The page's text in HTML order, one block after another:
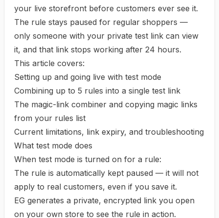
your live storefront before customers ever see it.
The rule stays paused for regular shoppers —
only someone with your private test link can view
it, and that link stops working after 24 hours.
This article covers:
Setting up and going live with test mode
Combining up to 5 rules into a single test link
The magic-link combiner and copying magic links
from your rules list
Current limitations, link expiry, and troubleshooting
What test mode does
When test mode is turned on for a rule:
The rule is automatically kept paused — it will not
apply to real customers, even if you save it.
EG generates a private, encrypted link you open
on your own store to see the rule in action.